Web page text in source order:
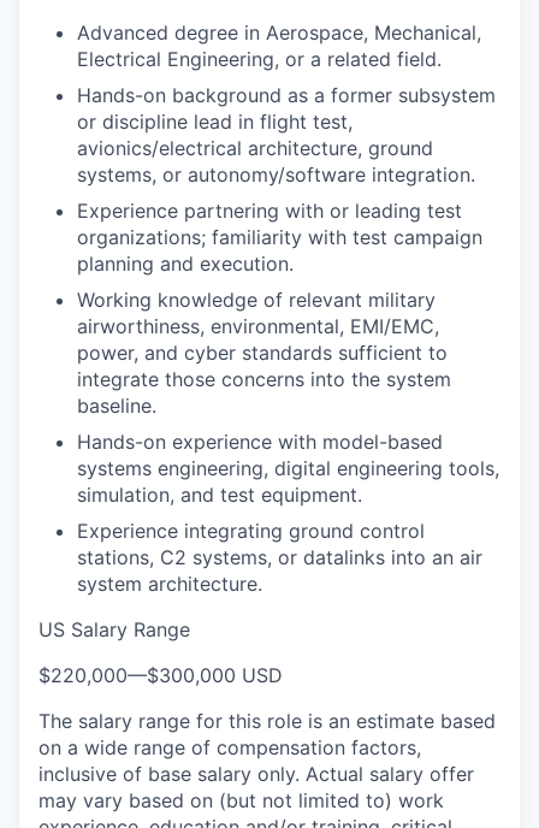
Advanced degree in Aerospace, Mechanical,
Electrical Engineering, or a related field.
Hands-on background as a former subsystem
or discipline lead in flight test,
avionics/electrical architecture, ground
systems, or autonomy/software integration.
Experience partnering with or leading test
organizations; familiarity with test campaign
planning and execution.
Working knowledge of relevant military
airworthiness, environmental, EMI/EMC,
power, and cyber standards sufficient to
integrate those concerns into the system
baseline.
Hands-on experience with model-based
systems engineering, digital engineering tools,
simulation, and test equipment.
Experience integrating ground control
stations, C2 systems, or datalinks into an air
system architecture.
US Salary Range
$220,000—$300,000 USD
The salary range for this role is an estimate based
on a wide range of compensation factors,
inclusive of base salary only. Actual salary offer
may vary based on (but not limited to) work